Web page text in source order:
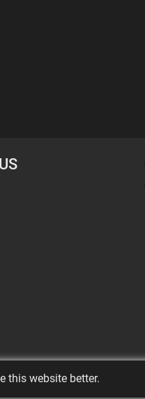
this website better.